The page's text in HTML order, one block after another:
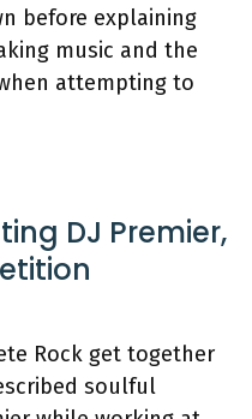
before explaining
music and the
attempting to
DJ Premier,
Rock get together
soulful